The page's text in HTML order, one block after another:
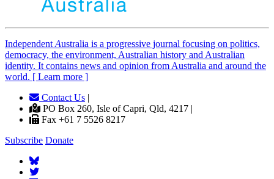
Independent Australia is a progressive journal focusing on politics,
democracy, the environment, Australian history and Australian
identity. It contains news and opinion from Australia and around the
world. [ Learn more ]
Contact Us |
PO Box 260, Isle of Capri, Qld, 4217 |
Fax +61 7 5526 8217
Subscribe Donate